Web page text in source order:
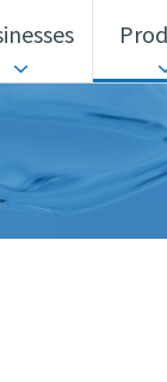
Offices
Advanced